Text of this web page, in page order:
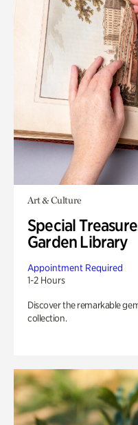
Art & Culture
Special
Garden Library
Appointment Required
1-2 Hours
Discover the remarkable
collection.